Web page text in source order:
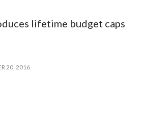
lifetime budget caps
20, 2016